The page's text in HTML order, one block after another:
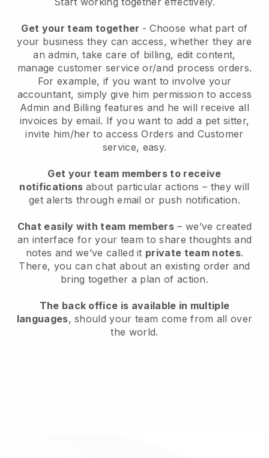
Get your team together - Choose what part of
your business they can access, whether they are
an admin, take care of billing, edit content,
manage customer service or/and process orders.
For example, if you want to involve your
accountant, simply give him permission to access
Admin and Billing features and he will receive all
invoices by email. If you want to add a pet sitter,
invite him/her to access Orders and Customer
service, easy.
Get your team members to receive
notifications about particular actions – they will
get alerts through email or push notification.
Chat easily with team members – we’ve created
an interface for your team to share thoughts and
notes and we’ve called it private team notes.
There, you can chat about an existing order and
bring together a plan of action.
The back office is available in multiple
languages, should your team come from all over
the world.